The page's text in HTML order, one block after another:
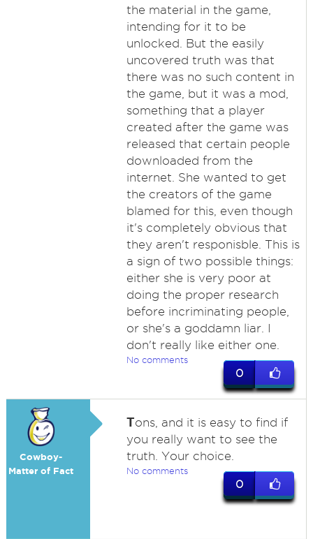
the material in the game,
intending for it to be
unlocked. But the easily
uncovered truth was that
there was no such content in
the game, but it was a mod,
something that a player
created after the game was
released that certain people
downloaded from the
internet. She wanted to get
the creators of the game
blamed for this, even though
it's completely obvious that
they aren't responisble. This is
a sign of two possible things:
either she is very poor at
doing the proper research
before incriminating people,
or she's a goddamn liar. I
don't really like either one.
No comments
0
Cowboy-
Matter of Fact
Tons, and it is easy to find if
you really want to see the
truth. Your choice.
No comments
0